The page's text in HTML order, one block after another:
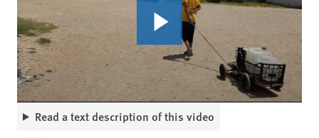
Read a text description of this video